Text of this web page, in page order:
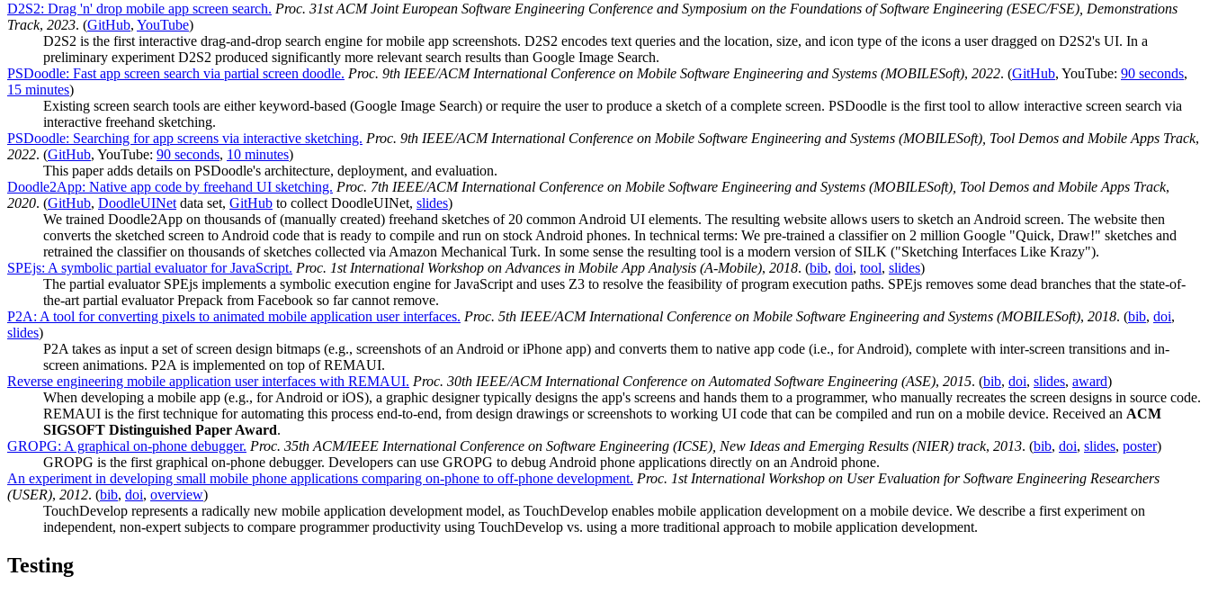
D2S2: Drag 'n' drop mobile app screen search. Proc. 31st ACM Joint European Software Engineering Conference and Symposium on the Foundations of Software Engineering (ESEC/FSE), Demonstrations
Track, 2023. (GitHub, YouTube)
D2S2 is the first interactive drag-and-drop search engine for mobile app screenshots. D2S2 encodes text queries and the location, size, and icon type of the icons a user dragged on D2S2's UI. In a
preliminary experiment D2S2 produced significantly more relevant search results than Google Image Search.
PSDoodle: Fast app screen search via partial screen doodle. Proc. 9th IEEE/ACM International Conference on Mobile Software Engineering and Systems (MOBILESoft), 2022. (GitHub, YouTube: 90 seconds,
15 minutes)
Existing screen search tools are either keyword-based (Google Image Search) or require the user to produce a sketch of a complete screen. PSDoodle is the first tool to allow interactive screen search via
interactive freehand sketching.
PSDoodle: Searching for app screens via interactive sketching. Proc. 9th IEEE/ACM International Conference on Mobile Software Engineering and Systems (MOBILESoft), Tool Demos and Mobile Apps Track,
2022. (GitHub, YouTube: 90 seconds, 10 minutes)
This paper adds details on PSDoodle's architecture, deployment, and evaluation.
Doodle2App: Native app code by freehand UI sketching. Proc. 7th IEEE/ACM International Conference on Mobile Software Engineering and Systems (MOBILESoft), Tool Demos and Mobile Apps Track,
2020. (GitHub, DoodleUINet data set, GitHub to collect DoodleUINet, slides)
We trained Doodle2App on thousands of (manually created) freehand sketches of 20 common Android UI elements. The resulting website allows users to sketch an Android screen. The website then
converts the sketched screen to Android code that is ready to compile and run on stock Android phones. In technical terms: We pre-trained a classifier on 2 million Google "Quick, Draw!" sketches and
retrained the classifier on thousands of sketches collected via Amazon Mechanical Turk. In some sense the resulting tool is a modern version of SILK ("Sketching Interfaces Like Krazy").
SPEjs: A symbolic partial evaluator for JavaScript. Proc. 1st International Workshop on Advances in Mobile App Analysis (A-Mobile), 2018. (bib, doi, tool, slides)
The partial evaluator SPEjs implements a symbolic execution engine for JavaScript and uses Z3 to resolve the feasibility of program execution paths. SPEjs removes some dead branches that the state-of-
the-art partial evaluator Prepack from Facebook so far cannot remove.
P2A: A tool for converting pixels to animated mobile application user interfaces. Proc. 5th IEEE/ACM International Conference on Mobile Software Engineering and Systems (MOBILESoft), 2018. (bib, doi,
slides)
P2A takes as input a set of screen design bitmaps (e.g., screenshots of an Android or iPhone app) and converts them to native app code (i.e., for Android), complete with inter-screen transitions and in-
screen animations. P2A is implemented on top of REMAUI.
Reverse engineering mobile application user interfaces with REMAUI. Proc. 30th IEEE/ACM International Conference on Automated Software Engineering (ASE), 2015. (bib, doi, slides, award)
When developing a mobile app (e.g., for Android or iOS), a graphic designer typically designs the app's screens and hands them to a programmer, who manually recreates the screen designs in source code.
REMAUI is the first technique for automating this process end-to-end, from design drawings or screenshots to working UI code that can be compiled and run on a mobile device. Received an ACM
SIGSOFT Distinguished Paper Award.
GROPG: A graphical on-phone debugger. Proc. 35th ACM/IEEE International Conference on Software Engineering (ICSE), New Ideas and Emerging Results (NIER) track, 2013. (bib, doi, slides, poster)
GROPG is the first graphical on-phone debugger. Developers can use GROPG to debug Android phone applications directly on an Android phone.
An experiment in developing small mobile phone applications comparing on-phone to off-phone development. Proc. 1st International Workshop on User Evaluation for Software Engineering Researchers
(USER), 2012. (bib, doi, overview)
TouchDevelop represents a radically new mobile application development model, as TouchDevelop enables mobile application development on a mobile device. We describe a first experiment on
independent, non-expert subjects to compare programmer productivity using TouchDevelop vs. using a more traditional approach to mobile application development.
Testing